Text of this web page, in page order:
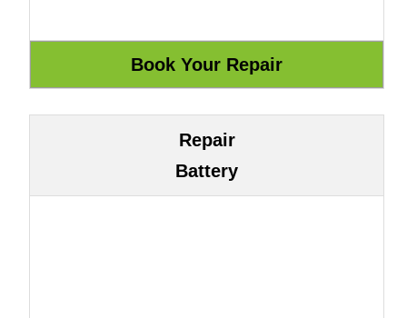
Repair
Battery